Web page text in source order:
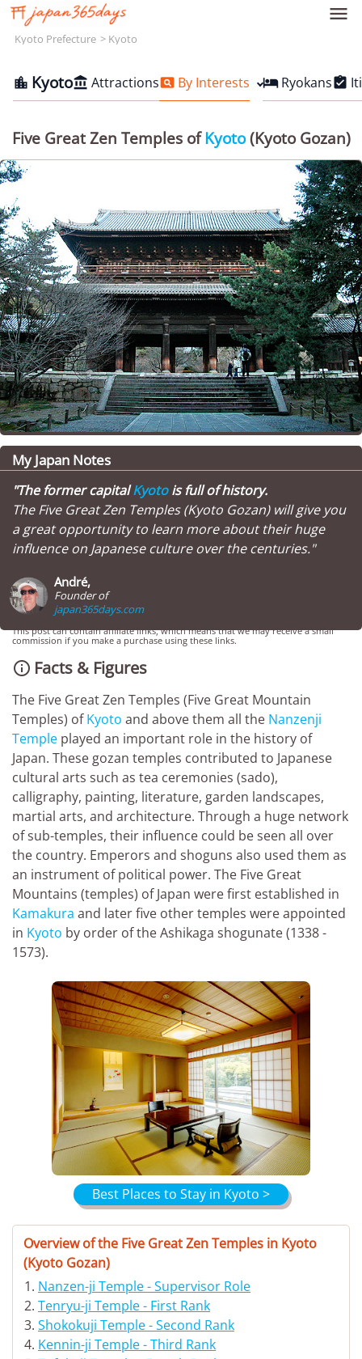

Kyoto Prefecture Kyoto
 Kyoto Attractions By Interests  Ryokans
Five Great Zen Temples ofKyoto(Kyoto Gozan)
My Japan Notes
"The former capitalKyotois full of history.
The Five Great Zen Temples (Kyoto Gozan) will give you
a great opportunity to learn more about their huge
influence on Japanese culture over the centuries."
André,
Founder of
japan365days.com
This post can contain affiliate links, which means that we may receive a small
commission if you make a purchase using these links.
 Facts & Figures
The Five Great Zen Temples (Five Great Mountain
Temples) ofKyoto and above them all the Nanzenji
Temple played an important role in the history of
Japan. These gozan temples contributed to Japanese
cultural arts such as tea ceremonies (sado),
calligraphy, painting, literature, garden landscapes,
martial arts, and architecture. Through a huge network
of sub-temples, their influence could be seen all over
the country. Emperors and shoguns also used them as
an instrument of political power. The Five Great
Mountains (temples) of Japan were first established in
Kamakura and later five other temples were appointed
in Kyoto by order of the Ashikaga shogunate (1338 -
1573).
Best Places to Stay in Kyoto >
Overview of the Five Great Zen Temples in Kyoto
(Kyoto Gozan)
Nanzen-ji Temple - Supervisor Role
Tenryu-ji Temple - First Rank
Shokokuji Temple - Second Rank
Kennin-ji Temple - Third Rank